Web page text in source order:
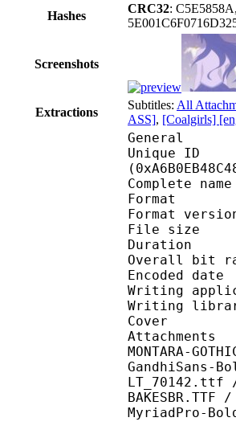
Hashes
CRC32: C5E5858A,
Screenshots
Extractions
Subtitles: All
ASS], [Coalgirls]
General
Unique
Complete
File
Writing
Writing
MONTARA-
MyriadPro-